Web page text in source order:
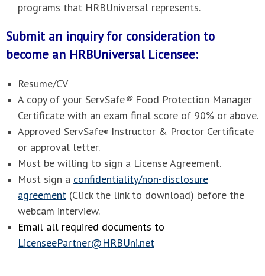
programs that HRBUniversal represents.
Submit an inquiry for consideration to
become an HRBUniversal Licensee:
Resume/CV
A copy of your ServSafe® Food Protection Manager
Certificate with an exam final score of 90% or above.
Approved ServSafe® Instructor & Proctor Certificate
or approval letter.
Must be willing to sign a License Agreement.
Must sign a confidentiality/non-disclosure
agreement (Click the link to download) before the
webcam interview.
Email all required documents to
LicenseePartner@HRBUni.net